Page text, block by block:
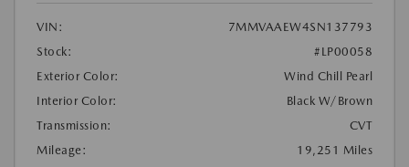
VIN:
7MMVAAEW4SN137793
Stock:
#LP00058
Exterior Color:
Wind Chill Pearl
Interior Color:
Black W/Brown
Transmission:
CVT
Mileage:
19,251 Miles